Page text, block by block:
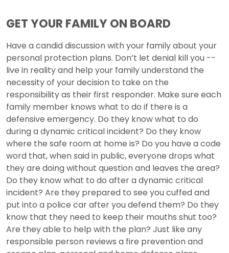
GET YOUR FAMILY ON BOARD
Have a candid discussion with your family about your
personal protection plans. Don’t let denial kill you --
live in reality and help your family understand the
necessity of your decision to take on the
responsibility as their first responder. Make sure each
family member knows what to do if there is a
defensive emergency. Do they know what to do
during a dynamic critical incident? Do they know
where the safe room at home is? Do you have a code
word that, when said in public, everyone drops what
they are doing without question and leaves the area?
Do they know what to do after a dynamic critical
incident? Are they prepared to see you cuffed and
put into a police car after you defend them? Do they
know that they need to keep their mouths shut too?
Are they able to help with the plan? Just like any
responsible person reviews a fire prevention and